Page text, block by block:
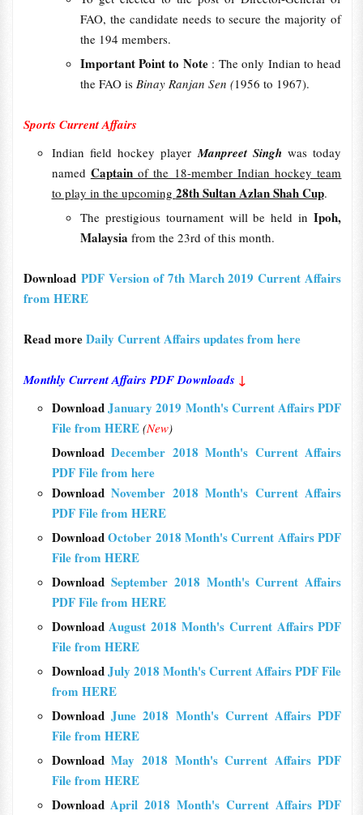
FAO, the candidate needs to secure the majority of
the 194 members.
Important Point to Note : The only Indian to head
the FAO is Binay Ranjan Sen (1956 to 1967).
Sports Current Affairs
Indian field hockey playerManpreet Singhwas today
named Captainof the 18-member Indian hockey team
to play in the upcoming 28th Sultan Azlan Shah Cup.
The prestigious tournament will be held inIpoh,
Malaysia from the 23rd of this month.
Download PDF Version of 7th March 2019 Current Affairs
from HERE
Read moreDaily Current Affairs updates from here
Monthly Current Affairs PDF Downloads ↓
DownloadJanuary 2019 Month's Current Affairs PDF
File from HERE (New)
DownloadDecember 2018 Month's Current Affairs
PDF File from here
DownloadNovember 2018 Month's Current Affairs
PDF File from HERE
DownloadOctober 2018 Month's Current Affairs PDF
File from HERE
Download September 2018 Month's Current Affairs
PDF File from HERE
DownloadAugust 2018 Month's Current Affairs PDF
File from HERE
DownloadJuly 2018 Month's Current Affairs PDF File
from HERE
Download June 2018 Month's Current Affairs PDF
File from HERE
DownloadMay 2018 Month's Current Affairs PDF
File from HERE
DownloadApril 2018 Month's Current Affairs PDF